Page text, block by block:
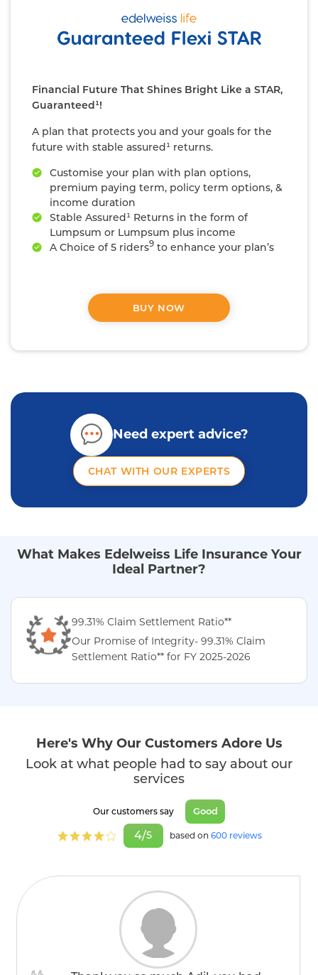
Financial Future That Shines Bright Like a STAR,
Guaranteed¹!
A plan that protects you and your goals for the
future with stable assured¹ returns.
Customise your plan with plan options,
premium paying term, policy term options, &
income duration
Stable Assured¹ Returns in the form of
Lumpsum or Lumpsum plus income
A Choice of 5 riders9 to enhance your plan’s
BUY NOW
Need expert advice?
CHAT WITH OUR EXPERTS
What Makes Edelweiss Life Insurance Your
Ideal Partner?
99.31% Claim Settlement Ratio**
Our Promise of Integrity- 99.31% Claim
Settlement Ratio** for FY 2025-2026
Here's Why Our Customers Adore Us
Look at what people had to say about our
services
Our customers say Good
4/5 based on 600 reviews